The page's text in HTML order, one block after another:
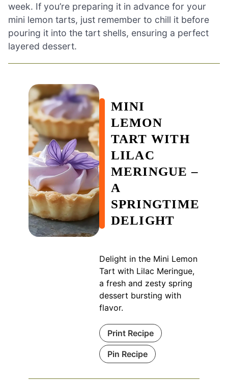
week. If you’re preparing it in advance for your
mini lemon tarts, just remember to chill it before
pouring it into the tart shells, ensuring a perfect
layered dessert.
MINI
LEMON
TART WITH
LILAC
MERINGUE –
A
SPRINGTIME
DELIGHT
Delight in the Mini Lemon
Tart with Lilac Meringue,
a fresh and zesty spring
dessert bursting with
flavor.
Print Recipe
Pin Recipe